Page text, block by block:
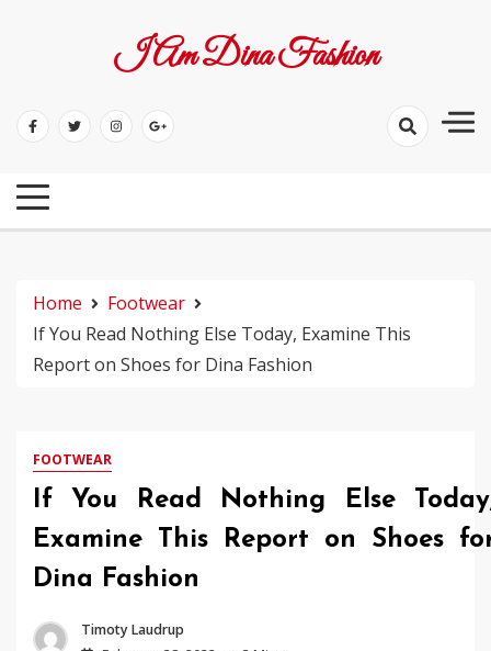
I Am Dina Fashion
Home
Footwear
If You Read Nothing Else Today, Examine This
Report on Shoes for Dina Fashion
FOOTWEAR
If You Read Nothing Else
Examine This Report on Shoes
Dina Fashion
Timoty Laudrup